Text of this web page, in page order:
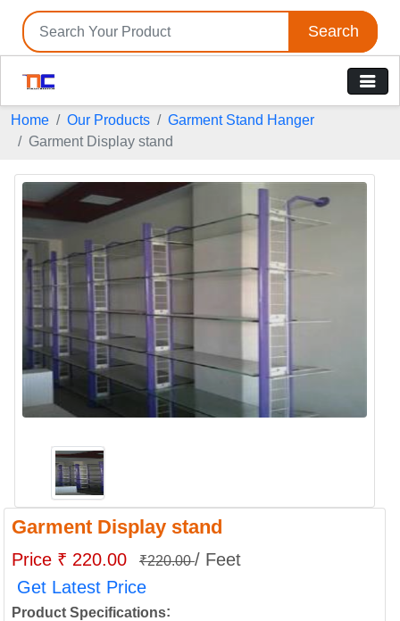
Search
Home Our Products
Garment Stand Hanger
Garment Display stand
Garment Display stand
Price ₹ 220.00 ₹220.00/ Feet
Get Latest Price
Product Specifications: